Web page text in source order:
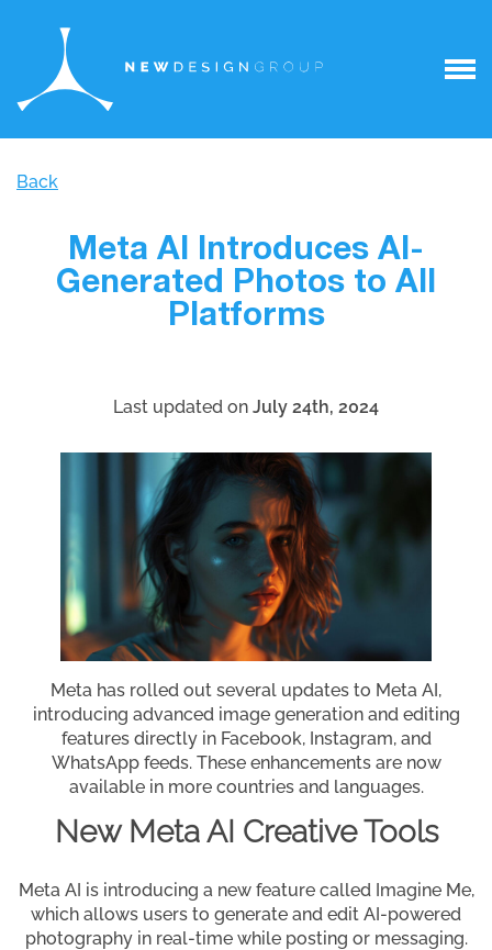
Back
Meta AI Introduces AI-
Generated Photos to All
Platforms
Last updated on July 24th, 2024
Meta has rolled out several updates to Meta AI,
introducing advanced image generation and editing
features directly in Facebook, Instagram, and
WhatsApp feeds. These enhancements are now
available in more countries and languages.
New Meta AI Creative Tools
Meta AI is introducing a new feature called Imagine Me,
which allows users to generate and edit AI-powered
photography in real-time while posting or messaging.